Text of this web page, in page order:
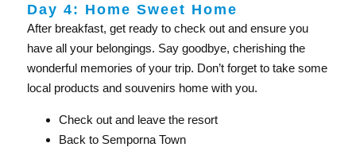
Day 4: Home Sweet Home​
After breakfast, get ready to check out and ensure you
have all your belongings. Say goodbye, cherishing the
wonderful memories of your trip. Don’t forget to take some
local products and souvenirs home with you.
Check out and leave the resort
Back to Semporna Town